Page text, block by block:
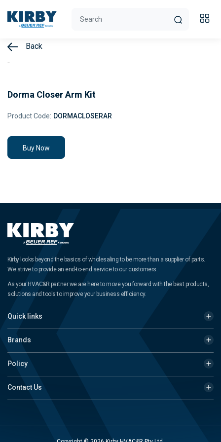
Back
Dorma Closer Arm Kit
Product Code: DORMACLOSERAR
Buy Now
Kirby looks beyond the basics of wholesaling to be more than a supplier of parts.
We strive to provide an end-to-end service to our customers.
As your HVAC&R partner we are here to move you forward with the best products,
solutions and tools to improve your business efficiency.
Quick links
Brands
Policy
Contact Us